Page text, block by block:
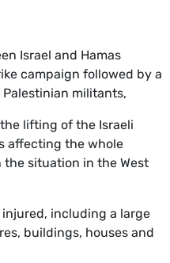
Israel and Hamas
campaign followed by a
militants,
lifting of the Israeli
affecting the whole
situation in the West
injured, including a large
buildings, houses and